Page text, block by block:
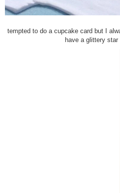
tempted to do a cupcake card but I
have a glittery